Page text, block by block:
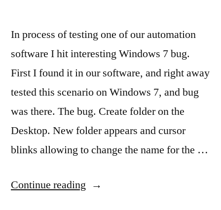
In process of testing one of our automation
software I hit interesting Windows 7 bug.
First I found it in our software, and right away
tested this scenario on Windows 7, and bug
was there. The bug. Create folder on the
Desktop. New folder appears and cursor
blinks allowing to change the name for the …
Continue reading “Disappearing